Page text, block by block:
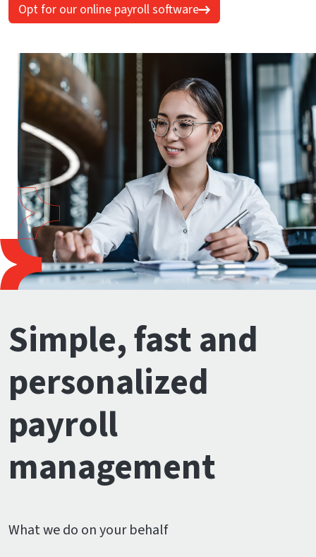
Opt for our online payroll software
Simple, fast and
personalized
payroll
management
What we do on your behalf